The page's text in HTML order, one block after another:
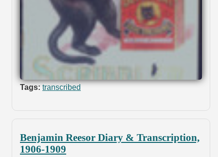
Tags: transcribed
Benjamin Reesor Diary & Transcription,
1906-1909